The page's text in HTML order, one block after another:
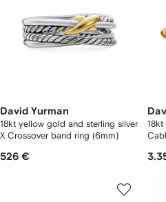
David Yurman
18kt yellow gold and sterling silver
X Crossover band ring (6mm)
526 €